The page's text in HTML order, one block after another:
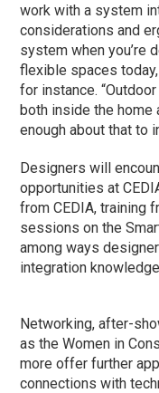
work with a system
considerations and
system when you’re
flexible spaces today,
for instance.
both inside the home
enough about that to
Designers will
opportunities at
from CEDIA, training
sessions on the
among ways
integration
Networking, after-
as the Women in
more offer further
connections with